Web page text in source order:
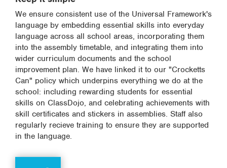
We ensure consistent use of the Universal Framework's
language by embedding essential skills into everyday
language across all school areas, incorporating them
into the assembly timetable, and integrating them into
wider curriculum documents and the school
improvement plan. We have linked it to our "Crocketts
Can" policy which underpins everything we do at the
school: including rewarding students for essential
skills on ClassDojo, and celebrating achievements with
skill certificates and stickers in assemblies. Staff also
regularly recieve training to ensure they are supported
in the language.